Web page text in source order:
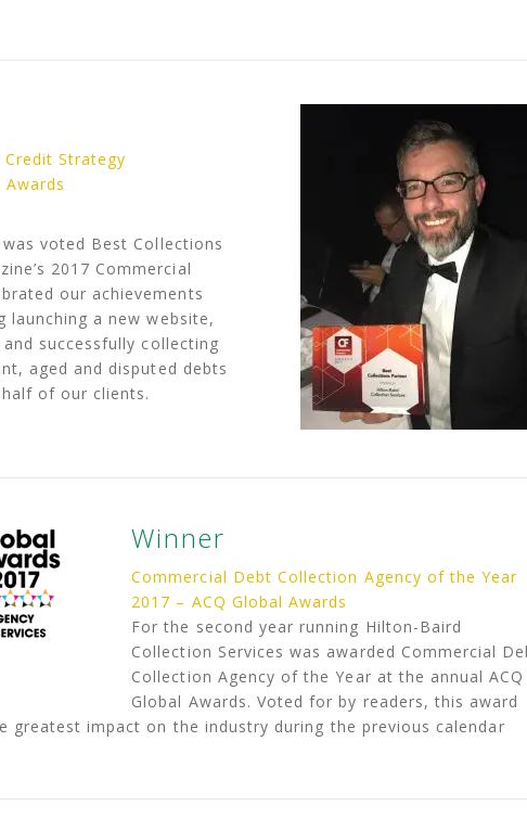
Strategy
Awards
voted Best Collections
2017 Commercial
our achievements
launching a new website,
successfully collecting
aged and disputed debts
of our clients.
Winner
Commercial Debt Collection Agency of the Year
2017 – ACQ Global Awards
For the second year running Hilton-Baird
Collection Services was awarded Commercial
Collection Agency of the Year at the annual ACQ
Global Awards. Voted for by readers, this award
greatest impact on the industry during the previous calendar